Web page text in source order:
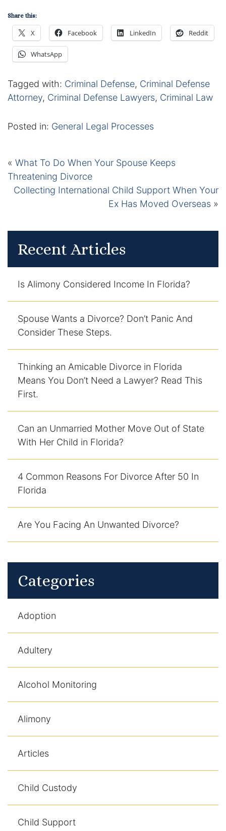
Share this:
X Facebook LinkedIn Reddit
WhatsApp
Tagged with: Criminal Defense, Criminal Defense
Attorney, Criminal Defense Lawyers, Criminal Law
Posted in: General Legal Processes
« What To Do When Your Spouse Keeps
Threatening Divorce
Collecting International Child Support When Your
Ex Has Moved Overseas »
Recent Articles
Is Alimony Considered Income In Florida?
Spouse Wants a Divorce? Don’t Panic And
Consider These Steps.
Thinking an Amicable Divorce in Florida
Means You Don’t Need a Lawyer? Read This
First.
Can an Unmarried Mother Move Out of State
With Her Child in Florida?
4 Common Reasons For Divorce After 50 In
Florida
Are You Facing An Unwanted Divorce?
Categories
Adoption
Adultery
Alcohol Monitoring
Alimony
Articles
Child Custody
Child Support